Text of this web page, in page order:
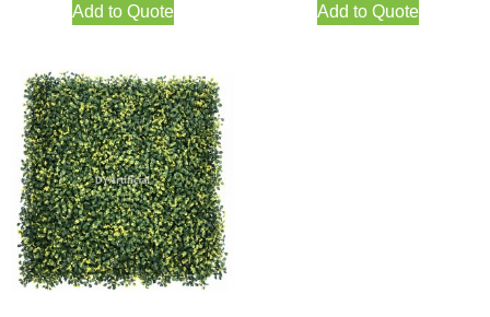
Add to Quote Add to Quote